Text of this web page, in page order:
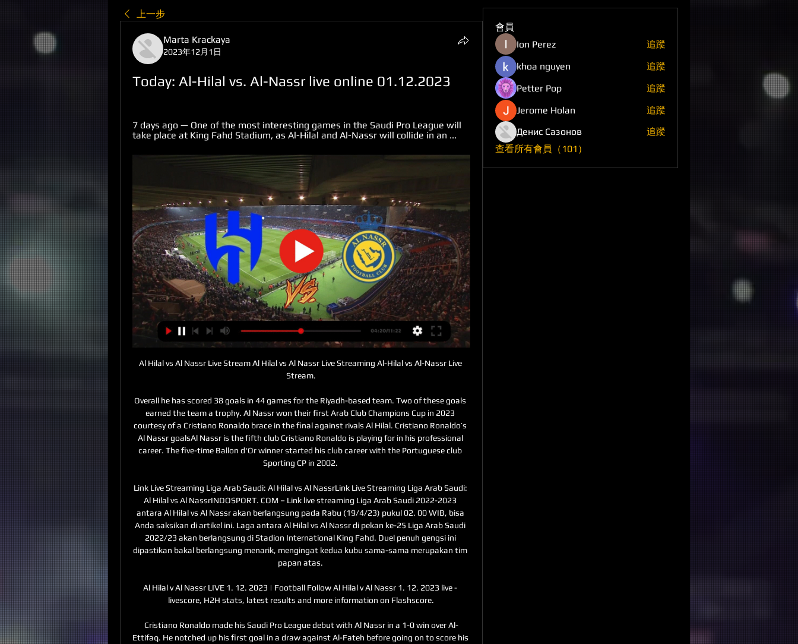
上一步
Marta Krackaya
2023年12月1日
Today: Al-Hilal vs. Al-Nassr live online 01.12.2023
7 days ago — One of the most interesting games in the Saudi Pro League will
take place at King Fahd Stadium, as Al-Hilal and Al-Nassr will collide in an ...
Al Hilal vs Al Nassr Live Stream Al Hilal vs Al Nassr Live Streaming Al-Hilal vs Al-Nassr Live
Stream.
Overall he has scored 38 goals in 44 games for the Riyadh-based team. Two of these goals
earned the team a trophy. Al Nassr won their first Arab Club Champions Cup in 2023
courtesy of a Cristiano Ronaldo brace in the final against rivals Al Hilal. Cristiano Ronaldo’s
Al Nassr goalsAl Nassr is the fifth club Cristiano Ronaldo is playing for in his professional
career. The five-time Ballon d'Or winner started his club career with the Portuguese club
Sporting CP in 2002.
Link Live Streaming Liga Arab Saudi: Al Hilal vs Al NassrLink Live Streaming Liga Arab Saudi:
Al Hilal vs Al NassrINDOSPORT. COM – Link live streaming Liga Arab Saudi 2022-2023
antara Al Hilal vs Al Nassr akan berlangsung pada Rabu (19/4/23) pukul 02. 00 WIB, bisa
Anda saksikan di artikel ini. Laga antara Al Hilal vs Al Nassr di pekan ke-25 Liga Arab Saudi
2022/23 akan berlangsung di Stadion International King Fahd. Duel penuh gengsi ini
dipastikan bakal berlangsung menarik, mengingat kedua kubu sama-sama merupakan tim
papan atas.
Al Hilal v Al Nassr LIVE 1. 12. 2023 | Football Follow Al Hilal v Al Nassr 1. 12. 2023 live -
livescore, H2H stats, latest results and more information on Flashscore.
Cristiano Ronaldo made his Saudi Pro League debut with Al Nassr in a 1-0 win over Al-
Ettifaq. He notched up his first goal in a draw against Al-Fateh before going on to score his
會員
Ion Perez
追蹤
khoa nguyen
追蹤
Petter Pop
追蹤
Jerome Holan
追蹤
Денис Сазонов
追蹤
查看所有會員（101）